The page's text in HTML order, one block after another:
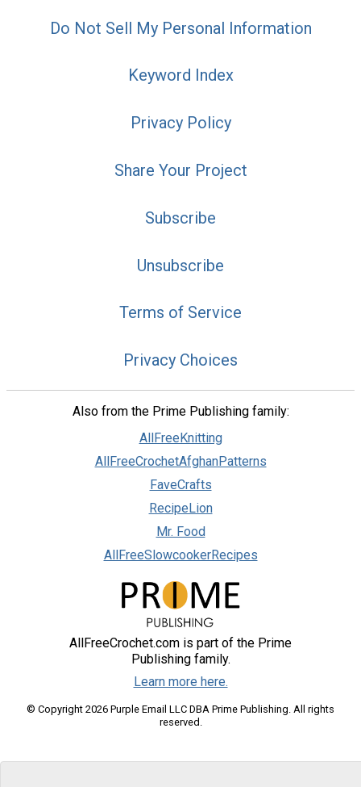
Do Not Sell My Personal Information
Keyword Index
Privacy Policy
Share Your Project
Subscribe
Unsubscribe
Terms of Service
Privacy Choices
Also from the Prime Publishing family:
AllFreeKnitting
AllFreeCrochetAfghanPatterns
FaveCrafts
RecipeLion
Mr. Food
AllFreeSlowcookerRecipes
AllFreeCrochet.com is part of the Prime
Publishing family.
Learn more here.
© Copyright 2026 Purple Email LLC DBA Prime Publishing. All rights
reserved.